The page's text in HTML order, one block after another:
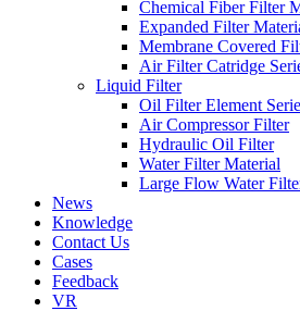
Chemical Fiber Filter
Expanded Filter
Membrane Covered
Air Filter Catridge
Liquid Filter
Oil Filter Element
Air Compressor Filter
Hydraulic Oil Filter
Water Filter Material
Large Flow Water
News
Knowledge
Contact Us
Cases
Feedback
VR